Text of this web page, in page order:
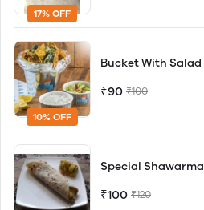
17% OFF
10% OFF
Bucket With Salad
₹90 ₹100
Special Shawarma
₹100 ₹120